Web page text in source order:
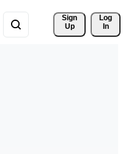
Sign
Up
Log
In